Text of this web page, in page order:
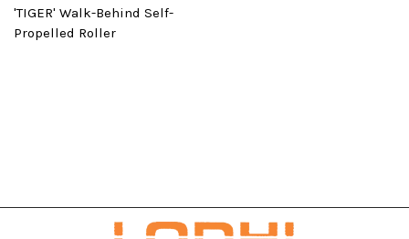
'TIGER' Walk-Behind Self-
Propelled Roller